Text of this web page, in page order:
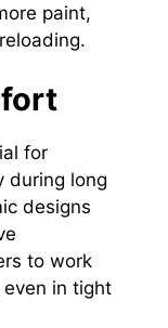
paint,
for
during long
designs
to work
in tight